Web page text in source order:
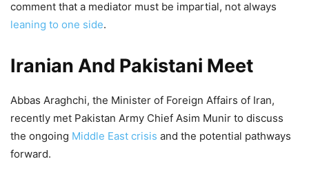
comment that a mediator must be impartial, not always
leaning to one side.
Iranian And Pakistani Meet
Abbas Araghchi, the Minister of Foreign Affairs of Iran,
recently met Pakistan Army Chief Asim Munir to discuss
the ongoing Middle East crisis and the potential pathways
forward.